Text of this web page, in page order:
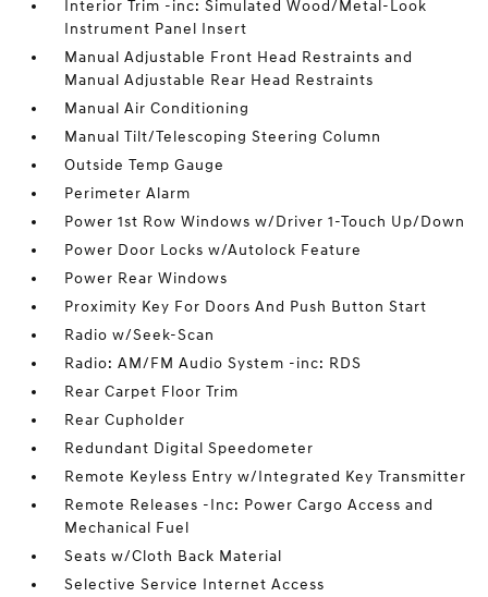
Interior Trim -inc: Simulated Wood/Metal-Look
Instrument Panel Insert
Manual Adjustable Front Head Restraints and
Manual Adjustable Rear Head Restraints
Manual Air Conditioning
Manual Tilt/Telescoping Steering Column
Outside Temp Gauge
Perimeter Alarm
Power 1st Row Windows w/Driver 1-Touch Up/Down
Power Door Locks w/Autolock Feature
Power Rear Windows
Proximity Key For Doors And Push Button Start
Radio w/Seek-Scan
Radio: AM/FM Audio System -inc: RDS
Rear Carpet Floor Trim
Rear Cupholder
Redundant Digital Speedometer
Remote Keyless Entry w/Integrated Key Transmitter
Remote Releases -Inc: Power Cargo Access and
Mechanical Fuel
Seats w/Cloth Back Material
Selective Service Internet Access